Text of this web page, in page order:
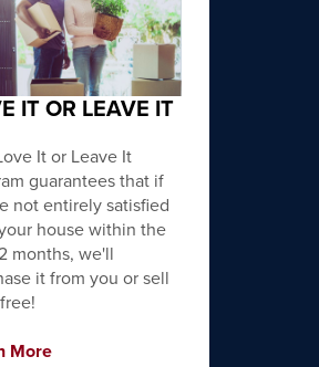
IT OR LEAVE IT
It or Leave It
guarantees that if
not entirely satisfied
house within the
months, we'll
it from you or sell
More